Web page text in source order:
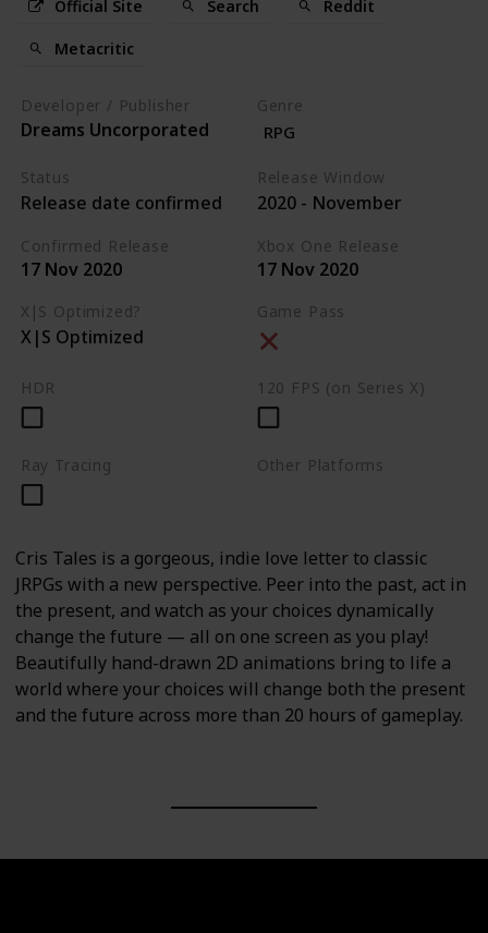
Official Site Search Reddit
Metacritic
Developer / Publisher
Dreams Uncorporated
Genre
RPG
Status
Release date confirmed
Release Window
2020 - November
Confirmed Release
17 Nov 2020
Xbox One Release
17 Nov 2020
X|S Optimized?
X|S Optimized
Game Pass
HDR 120 FPS (on Series X)
Ray Tracing Other Platforms
Cris Tales is a gorgeous, indie love letter to classic
JRPGs with a new perspective. Peer into the past, act in
the present, and watch as your choices dynamically
change the future — all on one screen as you play!
Beautifully hand-drawn 2D animations bring to life a
world where your choices will change both the present
and the future across more than 20 hours of gameplay.